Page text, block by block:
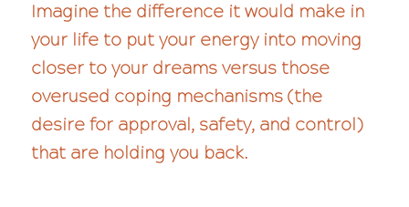
Imagine the difference it would make in
your life to put your energy into moving
closer to your dreams versus those
overused coping mechanisms (the
desire for approval, safety, and control)
that are holding you back.